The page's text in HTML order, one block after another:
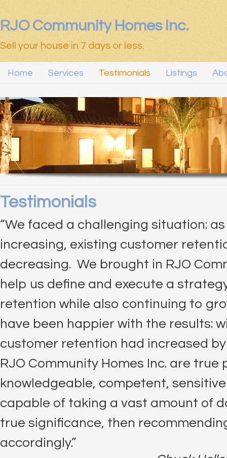
RJO Community Homes Inc.
Sell your house in 7 days or less.
Home Services Testimonials Listings
Testimonials
“We faced a challenging situation:
increasing, existing customer
decreasing. We brought in RJO
help us define and execute a
retention while also continuing to
have been happier with the results:
customer retention had increased
RJO Community Homes Inc. are true
knowledgeable, competent,
capable of taking a vast amount of
true significance, then
accordingly.”